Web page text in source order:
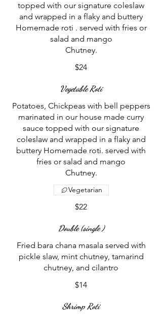
topped with our signature coleslaw
and wrapped in a flaky and buttery
Homemade roti . served with fries or
salad and mango
$24
Vegetable Roti
Potatoes, Chickpeas with bell peppers
marinated in our house made curry
sauce topped with our signature
coleslaw and wrapped in a flaky and
buttery Homemade roti. served with
fries or salad and mango
$22
Vegetarian
Double (single )
Fried bara chana masala served with
pickle slaw, mint chutney, tamarind
chutney, and cilantro
$14
Shrimp Roti